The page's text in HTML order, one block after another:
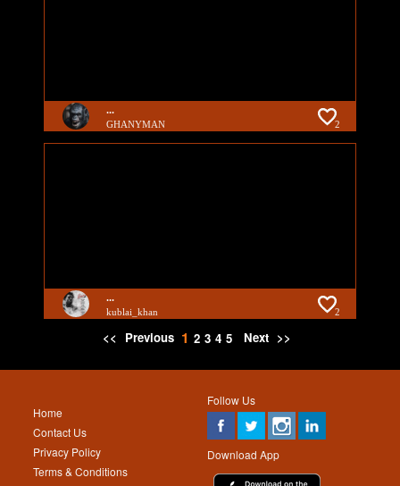
...
GHANYMAN 2
...
kublai_khan 2
<< Previous 1 2 3 4 5 Next >>
Follow Us
Download App
Home
Contact Us
Privacy Policy
Terms & Conditions